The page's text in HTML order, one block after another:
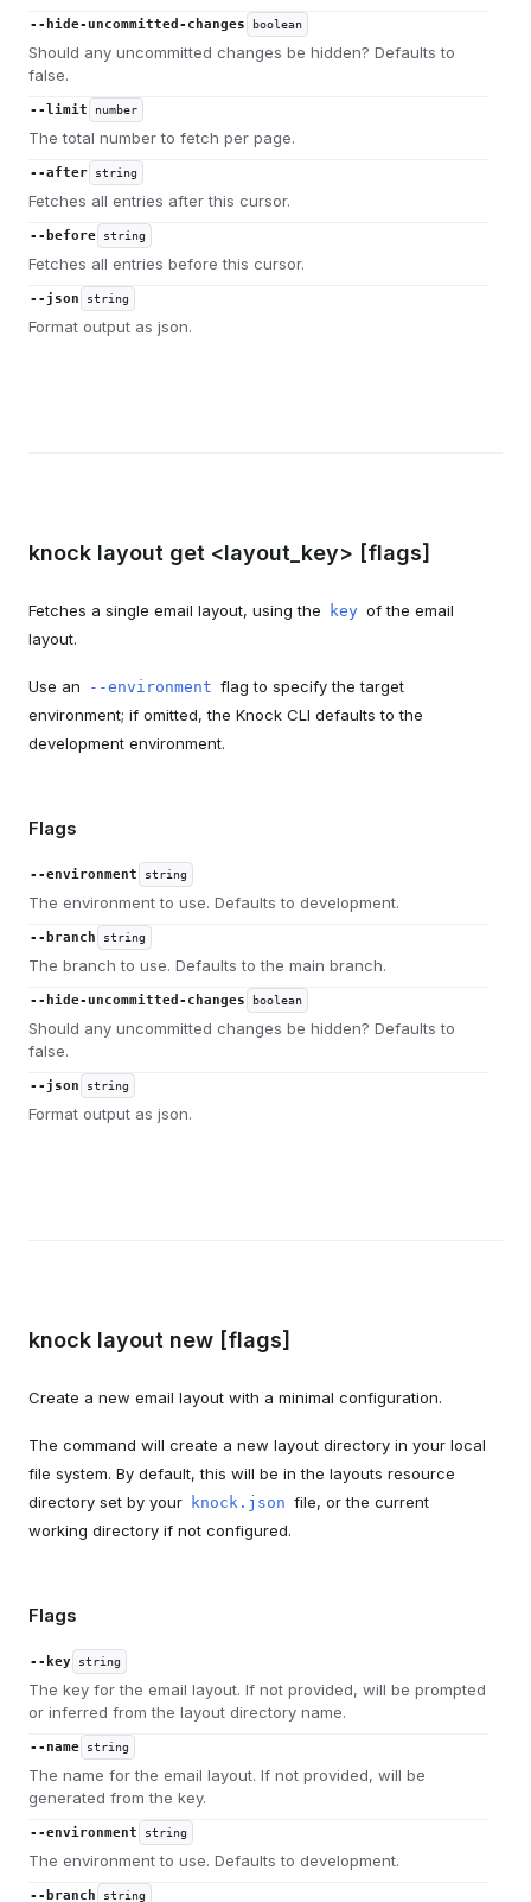
--hide-uncommitted-changes boolean
Should any uncommitted changes be hidden? Defaults to
false.
--limit number
The total number to fetch per page.
--after string
Fetches all entries after this cursor.
--before string
Fetches all entries before this cursor.
--json string
Format output as json.
knock layout get <layout_key> [flags]
Fetches a single email layout, using the key of the email
layout.
Use an --environment flag to specify the target
environment; if omitted, the Knock CLI defaults to the
development environment.
Flags
--environment string
The environment to use. Defaults to development.
--branch string
The branch to use. Defaults to the main branch.
--hide-uncommitted-changes boolean
Should any uncommitted changes be hidden? Defaults to
false.
--json string
Format output as json.
knock layout new [flags]
Create a new email layout with a minimal configuration.
The command will create a new layout directory in your local
file system. By default, this will be in the layouts resource
directory set by your knock.json file, or the current
working directory if not configured.
Flags
--key string
The key for the email layout. If not provided, will be prompted
or inferred from the layout directory name.
--name string
The name for the email layout. If not provided, will be
generated from the key.
--environment string
The environment to use. Defaults to development.
--branch string